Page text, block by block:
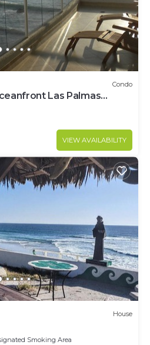
Condo
Las Palmas
Balcony
VIEW AVAILABILITY
House
Smoking Area